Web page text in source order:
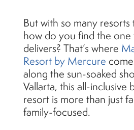
But with so many
how do you find the one
delivers? That’s where
Resort by Mercure
along the sun-soaked
Vallarta, this all-inclusive
resort is more than just
family-focused.